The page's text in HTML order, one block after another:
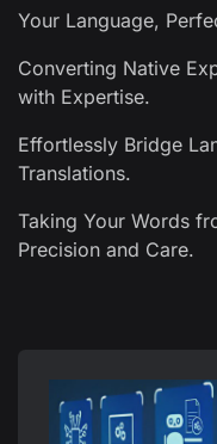
Your Language,
Converting Native
with Expertise.
Effortlessly Bridge
Translations.
Taking Your Words
Precision and Care.